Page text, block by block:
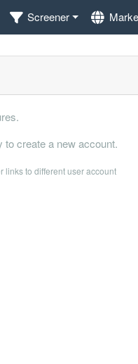
Screener
to create a new account.
links to different user account